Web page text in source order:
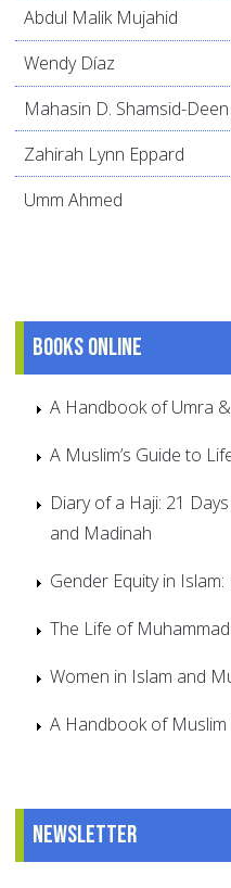
Abdul Malik Mujahid
Wendy Díaz
Mahasin D. Shamsid-Deen
Zahirah Lynn Eppard
Umm Ahmed
Books online
A Handbook of Umra
A Muslim’s Guide to
Diary of a Haji: 21
and Madinah
Gender Equity in
The Life of Muhammad
Women in Islam and
A Handbook of Muslim
Newsletter